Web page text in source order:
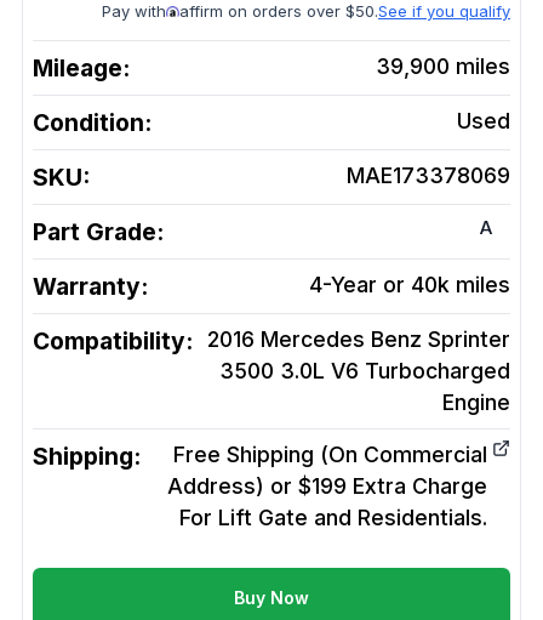
Pay with affirm on orders over $50.See if you qualify
Mileage: 39,900 miles
Condition: Used
SKU: MAE173378069
Part Grade: A
Warranty: 4-Year or 40k miles
Compatibility:
2016 Mercedes Benz Sprinter
3500 3.0L V6 Turbocharged
Engine
Shipping:
Free Shipping (On Commercial
Address) or $199 Extra Charge
For Lift Gate and Residentials.
Buy Now